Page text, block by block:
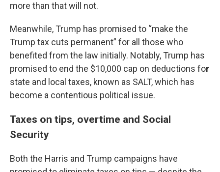
more than that will not.
Meanwhile, Trump has promised to “make the
Trump tax cuts permanent” for all those who
benefited from the law initially. Notably, Trump has
promised to end the $10,000 cap on deductions for
state and local taxes, known as SALT, which has
become a contentious political issue.
Taxes on tips, overtime and Social
Security
Both the Harris and Trump campaigns have